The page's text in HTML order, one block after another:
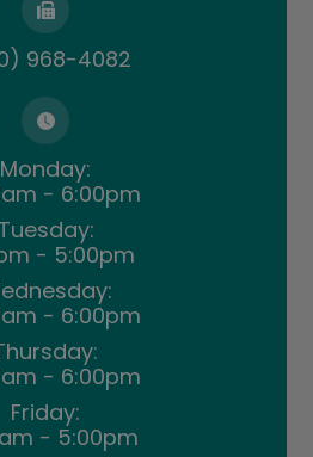
968-4082
Monday:
- 6:00pm
Tuesday:
- 5:00pm
- 6:00pm
- 6:00pm
Friday:
- 5:00pm